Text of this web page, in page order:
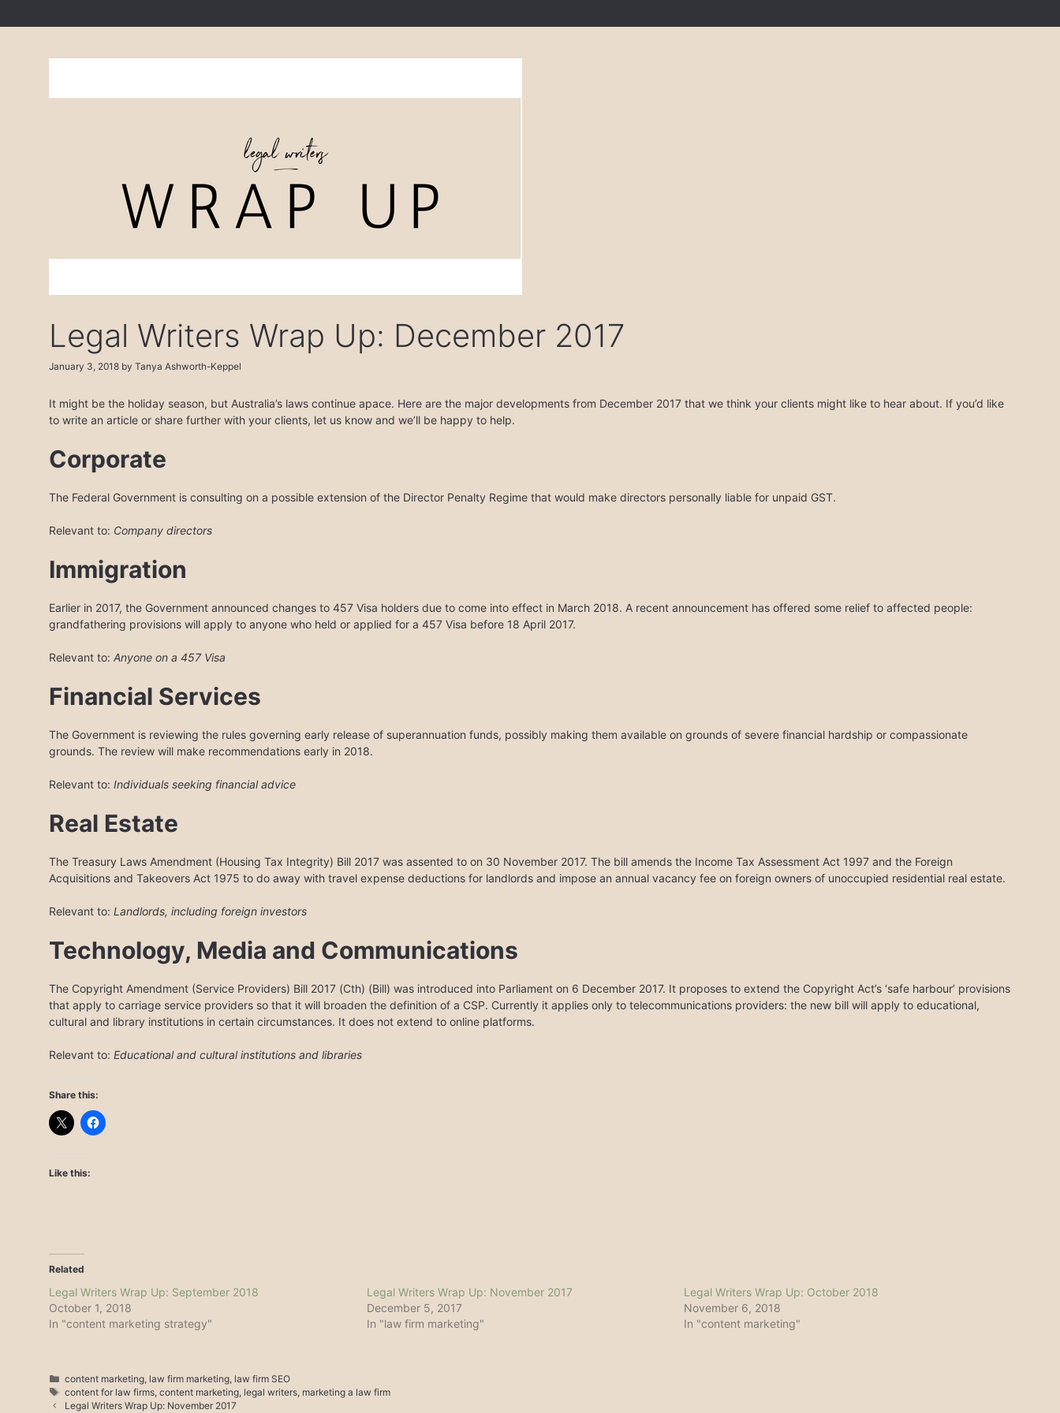
Legal Writers Wrap Up: December 2017
January 3, 2018 by Tanya Ashworth-Keppel
It might be the holiday season, but Australia’s laws continue apace. Here are the major developments from December 2017 that we think your clients might like to hear about. If you’d like
to write an article or share further with your clients, let us know and we’ll be happy to help.
Corporate
The Federal Government is consulting on a possible extension of the Director Penalty Regime that would make directors personally liable for unpaid GST.
Relevant to: Company directors
Immigration
Earlier in 2017, the Government announced changes to 457 Visa holders due to come into effect in March 2018. A recent announcement has offered some relief to affected people:
grandfathering provisions will apply to anyone who held or applied for a 457 Visa before 18 April 2017.
Relevant to: Anyone on a 457 Visa
Financial Services
The Government is reviewing the rules governing early release of superannuation funds, possibly making them available on grounds of severe financial hardship or compassionate
grounds. The review will make recommendations early in 2018.
Relevant to: Individuals seeking financial advice
Real Estate
The Treasury Laws Amendment (Housing Tax Integrity) Bill 2017 was assented to on 30 November 2017. The bill amends the Income Tax Assessment Act 1997 and the Foreign
Acquisitions and Takeovers Act 1975 to do away with travel expense deductions for landlords and impose an annual vacancy fee on foreign owners of unoccupied residential real estate.
Relevant to: Landlords, including foreign investors
Technology, Media and Communications
The Copyright Amendment (Service Providers) Bill 2017 (Cth) (Bill) was introduced into Parliament on 6 December 2017. It proposes to extend the Copyright Act’s ‘safe harbour’ provisions
that apply to carriage service providers so that it will broaden the definition of a CSP. Currently it applies only to telecommunications providers: the new bill will apply to educational,
cultural and library institutions in certain circumstances. It does not extend to online platforms.
Relevant to: Educational and cultural institutions and libraries
Share this:
Like this:
Related
Legal Writers Wrap Up: September 2018
October 1, 2018
In "content marketing strategy"
Legal Writers Wrap Up: November 2017
December 5, 2017
In "law firm marketing"
Legal Writers Wrap Up: October 2018
November 6, 2018
In "content marketing"
Categories
content marketing, law firm marketing, law firm SEO
Tags
content for law firms,content marketing, legal writers, marketing a law firm
Legal Writers Wrap Up: November 2017